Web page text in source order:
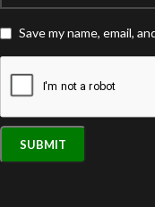
Save my name, email,